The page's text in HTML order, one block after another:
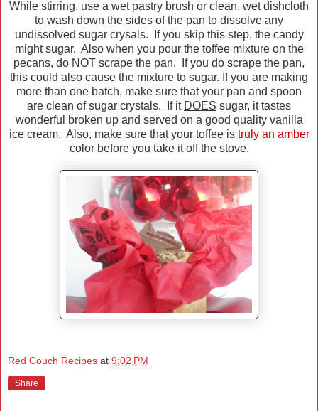
While stirring, use a wet pastry brush or clean, wet dishcloth
to wash down the sides of the pan to dissolve any
undissolved sugar crysals. If you skip this step, the candy
might sugar. Also when you pour the toffee mixture on the
pecans, do NOT scrape the pan. If you do scrape the pan,
this could also cause the mixture to sugar. If you are making
more than one batch, make sure that your pan and spoon
are clean of sugar crystals. If it DOES sugar, it tastes
wonderful broken up and served on a good quality vanilla
ice cream. Also, make sure that your toffee is truly an amber
color before you take it off the stove.
Red Couch Recipes at 9:02 PM
Share